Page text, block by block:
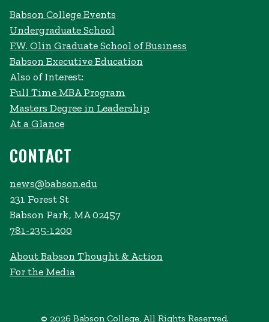
Babson College Events
Undergraduate School
F.W. Olin Graduate School of Business
Babson Executive Education
Also of Interest:
Full Time MBA Program
Masters Degree in Leadership
At a Glance
CONTACT
news@babson.edu
231 Forest St
Babson Park, MA 02457
781-235-1200
About Babson Thought & Action
For the Media
© 2026 Babson College, All Rights Reserved.